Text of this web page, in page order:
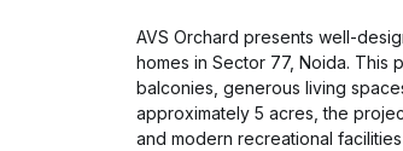
AVS Orchard presents well-
homes in Sector 77, Noida.
balconies, generous living
approximately 5 acres, the
and modern recreational